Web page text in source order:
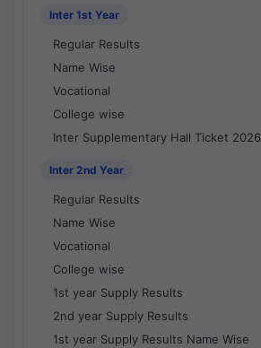
Inter 1st Year
Regular Results
Name Wise
Vocational
College wise
Inter Supplementary Hall Ticket 2026
Inter 2nd Year
Regular Results
Name Wise
Vocational
College wise
1st year Supply Results
2nd year Supply Results
1st year Supply Results Name Wise